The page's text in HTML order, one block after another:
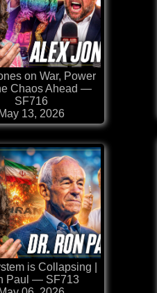
on War, Power
Chaos Ahead —
SF716
May 13, 2026
is Collapsing |
Paul — SF713